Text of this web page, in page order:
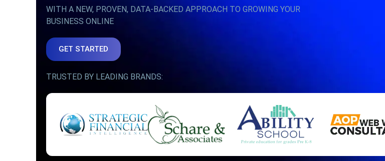
WITH A NEW, PROVEN, DATA-BACKED APPROACH TO GROWING YOUR
BUSINESS ONLINE
GET STARTED
TRUSTED BY LEADING BRANDS: